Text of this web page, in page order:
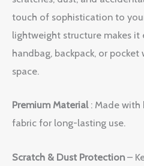
touch of sophistication to
lightweight structure makes it
handbag, backpack, or
space.
Premium Material : Made
fabric for long-lasting use.
Scratch & Dust Protection –